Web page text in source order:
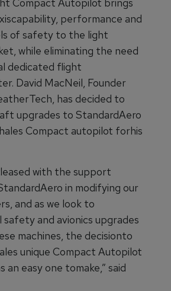
performance and
of safety to the light
while eliminating the need
dedicated flight
David MacNeil, Founder
has decided to
upgrades to StandardAero
Compact autopilot forhis
with the support
in modifying our
and as we look to
safety and avionics upgrades
machines, the decisionto
unique Compact Autopilot
an easy one tomake,” said